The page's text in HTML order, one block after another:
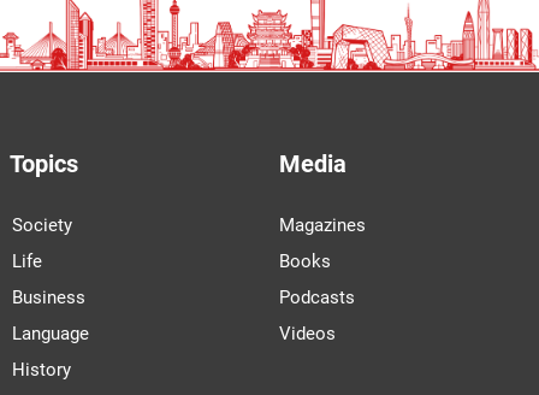
Topics
Society
Life
Business
Language
History
Media
Magazines
Books
Podcasts
Videos